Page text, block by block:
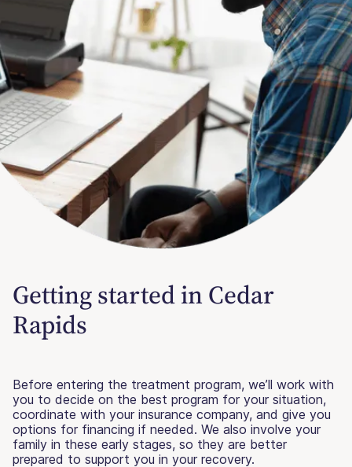
Getting started in Cedar
Rapids
Before entering the treatment program, we’ll work with
you to decide on the best program for your situation,
coordinate with your insurance company, and give you
options for financing if needed. We also involve your
family in these early stages, so they are better
prepared to support you in your recovery.